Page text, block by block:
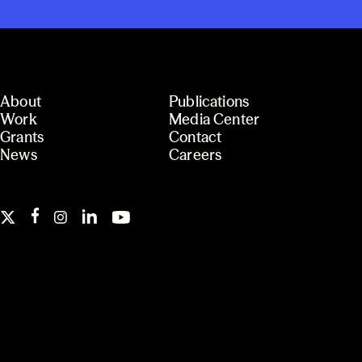
About
Work
Grants
News
Publications
Media Center
Contact
Careers